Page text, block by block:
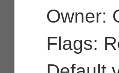
Owner:
Flags: